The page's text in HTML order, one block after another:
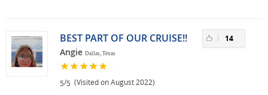
BEST PART OF OUR CRUISE!!
Angie Dallas, Texas
5/5 (Visited on August 2022)
14